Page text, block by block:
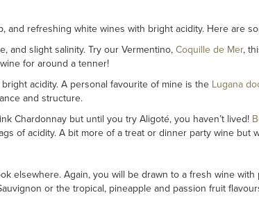
and refreshing white wines with bright acidity. Here are
and slight salinity. Try our Vermentino, Coquille de Mer,
for around a tenner!
acidity. A personal favourite of mine is the Lugana
and structure.
Chardonnay but until you try Aligoté, you haven’t lived!
of acidity. A bit more of a treat or dinner party wine but
elsewhere. Again, you will be drawn to a fresh wine
or the tropical, pineapple and passion fruit